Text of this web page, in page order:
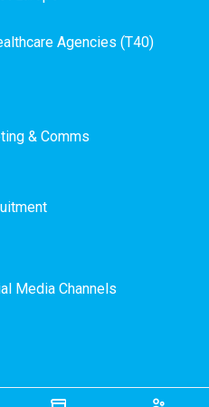
Agencies (T40)
& Comms
Media Channels